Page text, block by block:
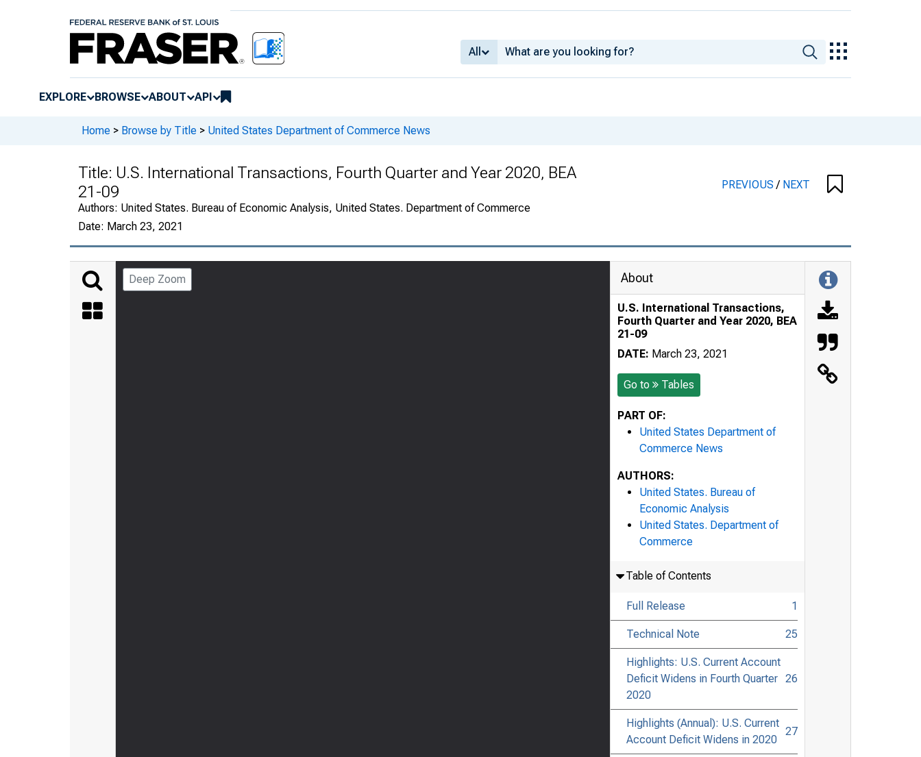
All
EXPLORE BROWSE ABOUT API
Home > Browse by Title > United States Department of Commerce News
Title: U.S. International Transactions, Fourth Quarter and Year 2020, BEA
21-09
Authors: United States. Bureau of Economic Analysis, United States. Department of Commerce
Date: March 23, 2021
PREVIOUS/ NEXT
Deep Zoom About
U.S. International Transactions,
Fourth Quarter and Year 2020, BEA
21-09
DATE: March 23, 2021
Go to Tables
PART OF:
United States Department of
Commerce News
AUTHORS:
United States. Bureau of
Economic Analysis
United States. Department of
Commerce
Table of Contents
Full Release 1
Technical Note 25
Highlights: U.S. Current Account
Deficit Widens in Fourth Quarter
2020
26
Highlights (Annual): U.S. Current
Account Deficit Widens in 2020
27